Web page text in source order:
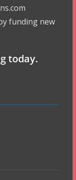
funding new
today.